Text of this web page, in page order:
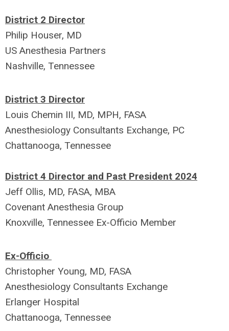
District 2 Director
Philip Houser, MD
US Anesthesia Partners
Nashville, Tennessee
District 3 Director
Louis Chemin III, MD, MPH, FASA
Anesthesiology Consultants Exchange, PC
Chattanooga, Tennessee
District 4 Director and Past President 2024
Jeff Ollis, MD, FASA, MBA
Covenant Anesthesia Group
Knoxville, Tennessee Ex-Officio Member
Ex-Officio
Christopher Young, MD, FASA
Anesthesiology Consultants Exchange
Erlanger Hospital
Chattanooga, Tennessee